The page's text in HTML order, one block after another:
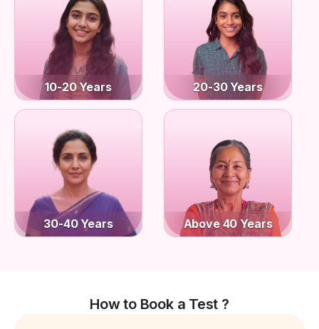
10-20 Years 20-30 Years
30-40 Years Above 40 Years
How to Book a Test ?